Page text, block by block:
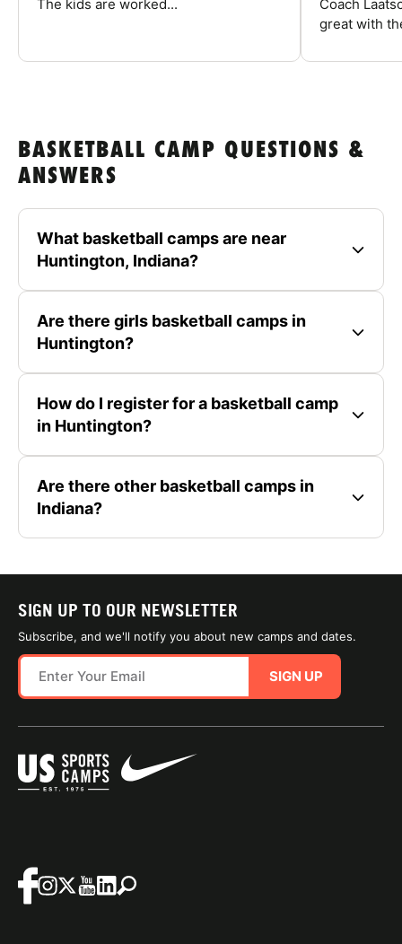
The kids are worked...
Coach
great with
BASKETBALL CAMP QUESTIONS &
ANSWERS
What basketball camps are near
Huntington, Indiana?
Are there girls basketball camps in
Huntington?
How do I register for a basketball camp
in Huntington?
Are there other basketball camps in
Indiana?
SIGN UP TO OUR NEWSLETTER
Subscribe, and we'll notify you about new camps and dates.
SIGN UP